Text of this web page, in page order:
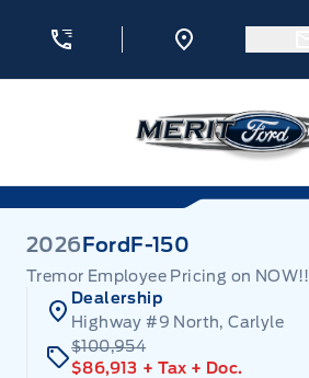
2026 Ford F-150
Tremor Employee Pricing on NOW!!
Dealership
Highway #9 North, Carlyle
$100,954
$86,913 + Tax + Doc.